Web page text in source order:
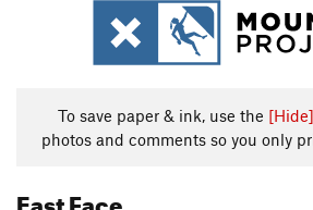
To save paper & ink, use the [Hide]
photos and comments so you only
East Face